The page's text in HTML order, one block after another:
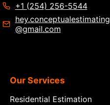
+1 (254) 256-5544
hey.conceptualestimating
@gmail.com
Our Services
Residential Estimation